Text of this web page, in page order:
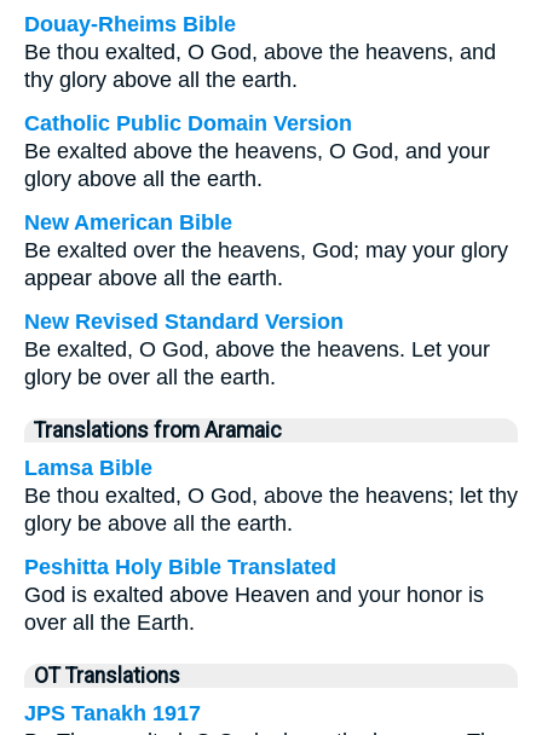
Douay-Rheims Bible
Be thou exalted, O God, above the heavens, and
thy glory above all the earth.
Catholic Public Domain Version
Be exalted above the heavens, O God, and your
glory above all the earth.
New American Bible
Be exalted over the heavens, God; may your glory
appear above all the earth.
New Revised Standard Version
Be exalted, O God, above the heavens. Let your
glory be over all the earth.
Translations from Aramaic
Lamsa Bible
Be thou exalted, O God, above the heavens; let thy
glory be above all the earth.
Peshitta Holy Bible Translated
God is exalted above Heaven and your honor is
over all the Earth.
OT Translations
JPS Tanakh 1917